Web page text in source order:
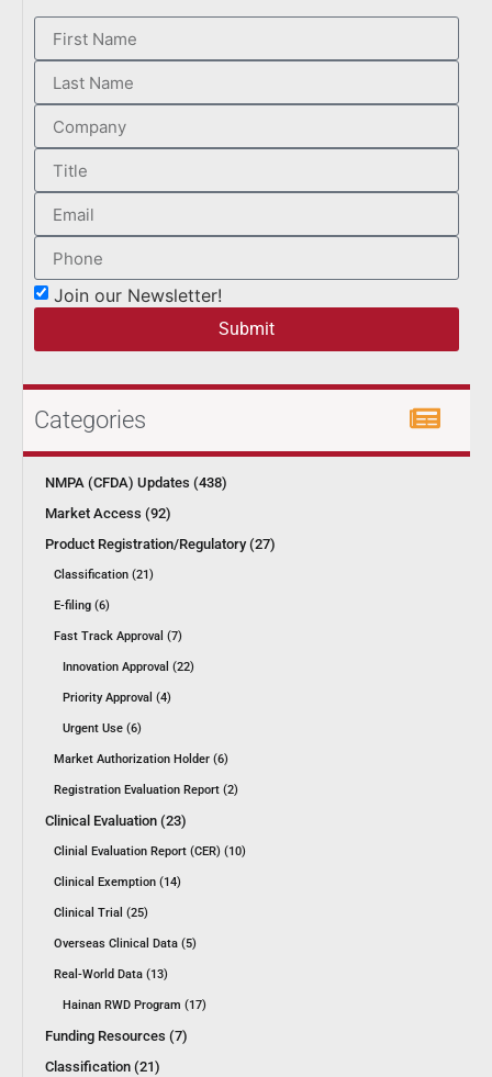
Join our Newsletter!
Submit
Categories
NMPA (CFDA) Updates (438)
Market Access (92)
Product Registration/Regulatory (27)
Classification (21)
E-filing (6)
Fast Track Approval (7)
Innovation Approval (22)
Priority Approval (4)
Urgent Use (6)
Market Authorization Holder (6)
Registration Evaluation Report (2)
Clinical Evaluation (23)
Clinial Evaluation Report (CER) (10)
Clinical Exemption (14)
Clinical Trial (25)
Overseas Clinical Data (5)
Real-World Data (13)
Hainan RWD Program (17)
Funding Resources (7)
Classification (21)